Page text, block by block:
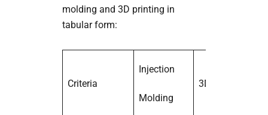
molding and 3D printing in
tabular form:
Criteria
Injection
Molding
3D Printing